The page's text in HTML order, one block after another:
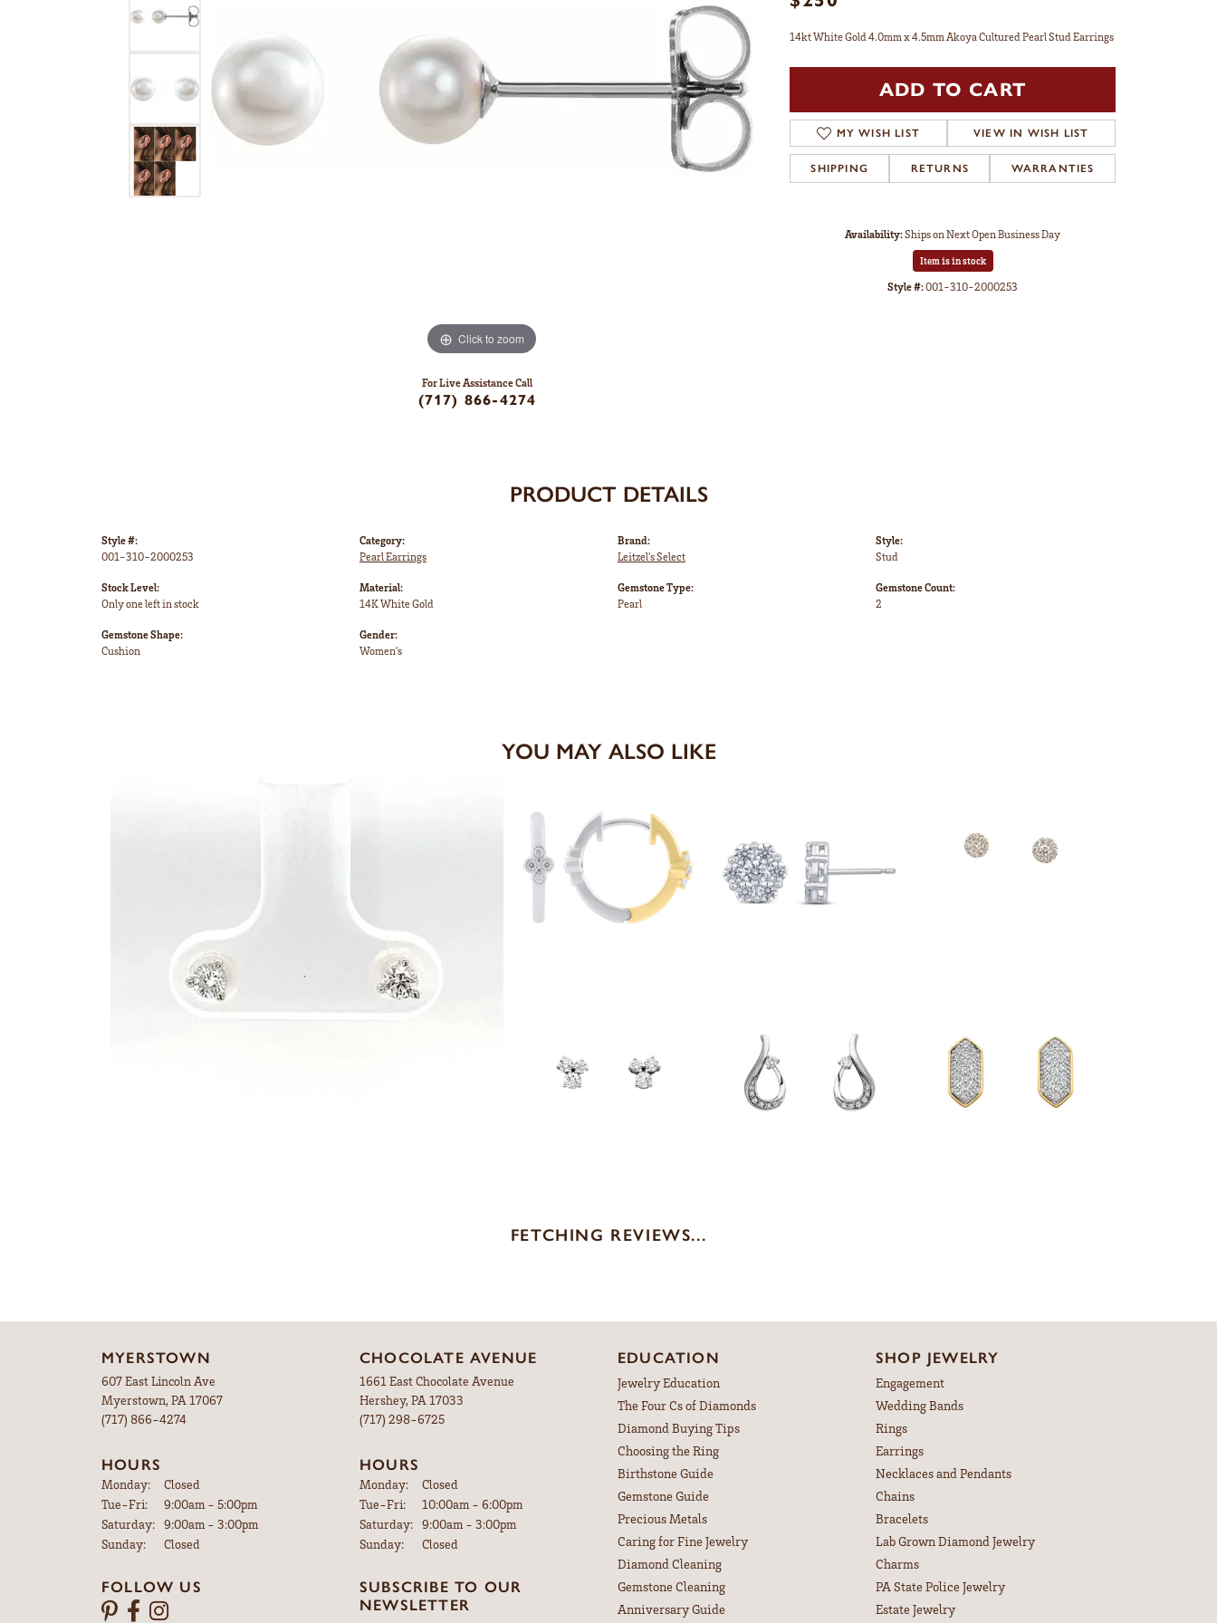
Click to zoom
For Live Assistance Call
(717) 866-4274
14kt White Gold 4.0mm x 4.5mm Akoya Cultured Pearl Stud Earrings
ADD TO CART
MY WISH LIST VIEW IN WISH LIST
SHIPPING RETURNS WARRANTIES
Availability:Ships on Next Open Business Day
Item is in stock
Style #:001-310-2000253
PRODUCT DETAILS
Style #:
001-310-2000253
Stock Level:
Only one left in stock
Gemstone Shape:
Cushion
Category:
Pearl Earrings
Material:
14K White Gold
Gender:
Women's
Brand:
Leitzel's Select
Gemstone Type:
Pearl
Style:
Stud
Gemstone Count:
2
YOU MAY ALSO LIKE
FETCHING REVIEWS...
MYERSTOWN
607 East Lincoln Ave
Myerstown, PA 17067
(717) 866-4274
HOURS
Monday:
Closed
Tue-Fri:Tuesday - Friday:
9:00am - 5:00pm
Saturday: 9:00am - 3:00pm
Sunday:
Closed
FOLLOW US
CHOCOLATE AVENUE
1661 East Chocolate Avenue
Hershey, PA 17033
(717) 298-6725
HOURS
Monday:
Closed
Tue-Fri:Tuesday - Friday:
10:00am - 6:00pm
Saturday: 9:00am - 3:00pm
Sunday:
Closed
SUBSCRIBE TO OUR
NEWSLETTER
EDUCATION
Jewelry Education
The Four Cs of Diamonds
Diamond Buying Tips
Choosing the Ring
Birthstone Guide
Gemstone Guide
Precious Metals
Caring for Fine Jewelry
Diamond Cleaning
Gemstone Cleaning
Anniversary Guide
SHOP JEWELRY
Engagement
Wedding Bands
Rings
Earrings
Necklaces and Pendants
Chains
Bracelets
Lab Grown Diamond Jewelry
Charms
PA State Police Jewelry
Estate Jewelry